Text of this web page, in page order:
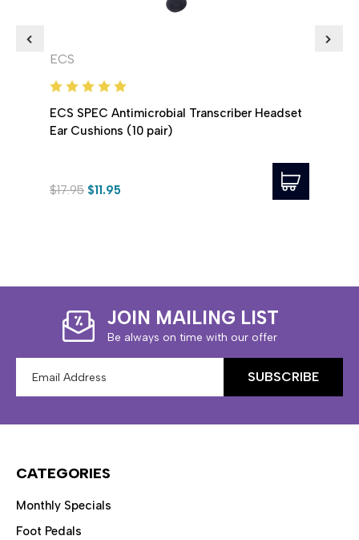
ECS
ECS SPEC Antimicrobial Transcriber Headset
Ear Cushions (10 pair)
$17.95 $11.95
JOIN MAILING LIST
Be always on time with our offer
Address
CATEGORIES
Monthly Specials
Foot Pedals